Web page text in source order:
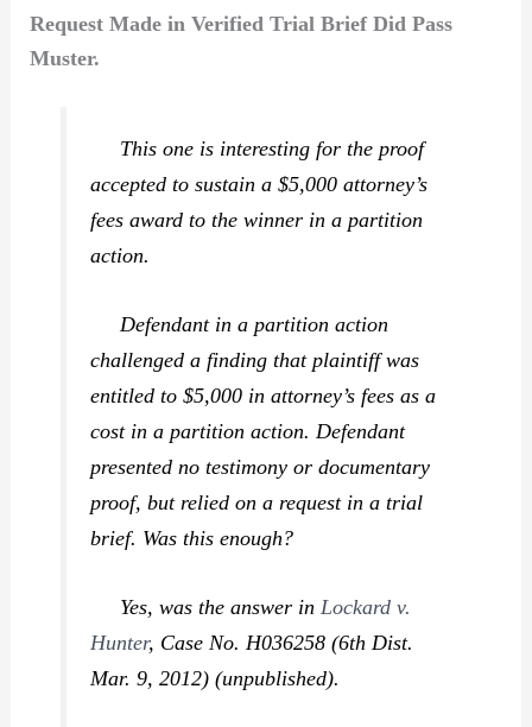
Request Made in Verified Trial Brief Did Pass
Muster.
This one is interesting for the proof
accepted to sustain a $5,000 attorney’s
fees award to the winner in a partition
action.
Defendant in a partition action
challenged a finding that plaintiff was
entitled to $5,000 in attorney’s fees as a
cost in a partition action. Defendant
presented no testimony or documentary
proof, but relied on a request in a trial
brief. Was this enough?
Yes, was the answer inLockard v.
Hunter, Case No. H036258 (6th Dist.
Mar. 9, 2012) (unpublished).